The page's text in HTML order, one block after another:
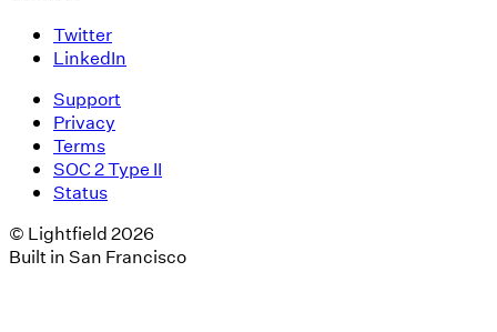
Twitter
LinkedIn
Support
Privacy
Terms
SOC 2 Type II
Status
© Lightfield 2026
Built in San Francisco